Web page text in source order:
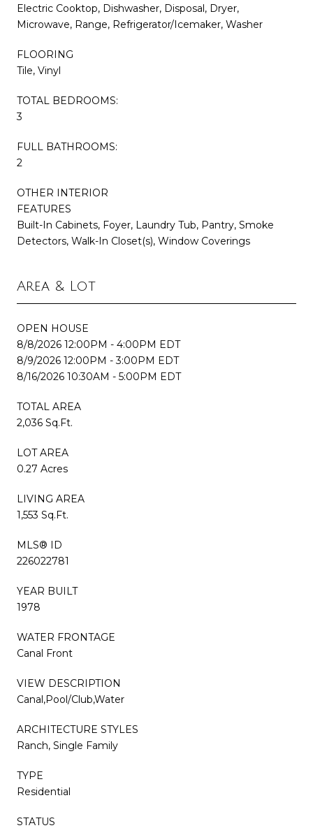
Electric Cooktop, Dishwasher, Disposal, Dryer,
Microwave, Range, Refrigerator/Icemaker, Washer
FLOORING
Tile, Vinyl
TOTAL BEDROOMS:
3
FULL BATHROOMS:
2
OTHER INTERIOR
FEATURES
Built-In Cabinets, Foyer, Laundry Tub, Pantry, Smoke
Detectors, Walk-In Closet(s), Window Coverings
Area & Lot
OPEN HOUSE
8/8/2026 12:00PM - 4:00PM EDT
8/9/2026 12:00PM - 3:00PM EDT
8/16/2026 10:30AM - 5:00PM EDT
TOTAL AREA
2,036 Sq.Ft.
LOT AREA
0.27 Acres
LIVING AREA
1,553 Sq.Ft.
MLS® ID
226022781
YEAR BUILT
1978
WATER FRONTAGE
Canal Front
VIEW DESCRIPTION
Canal,Pool/Club,Water
ARCHITECTURE STYLES
Ranch, Single Family
TYPE
Residential
STATUS